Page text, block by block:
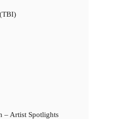
– Artist Spotlights